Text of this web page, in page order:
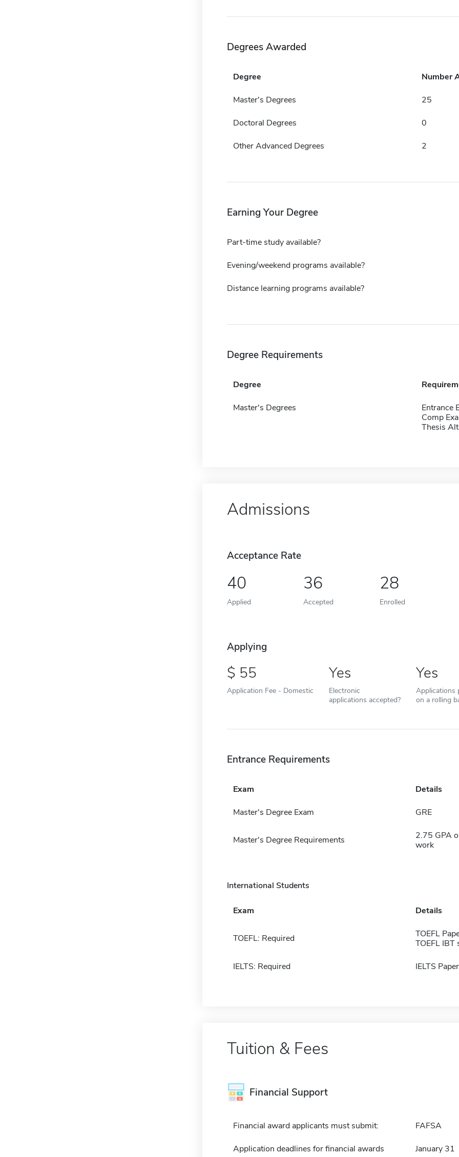
Degrees Awarded
Degree Number
Master's Degrees 25
Doctoral Degrees 0
Other Advanced Degrees 2
Earning Your Degree
Part-time study available?
Evening/weekend programs available?
Distance learning programs available?
Degree Requirements
Degree
Master's Degrees
Entrance
Comp
Thesis
Admissions
Acceptance Rate
40
Applied
36
Accepted
28
Enrolled
Applying
55
Application Fee - Domestic
Yes
Electronic
applications accepted?
Yes
Applications
on a rolling
Entrance Requirements
Exam Details
Master's Degree Exam GRE
Master's Degree Requirements
2.75 GPA
work
International Students
Exam Details
TOEFL: Required
TOEFL
TOEFL IBT
IELTS: Required IELTS
Tuition & Fees
Financial Support
Financial award applicants must submit: FAFSA
Application deadlines for financial awards January 31